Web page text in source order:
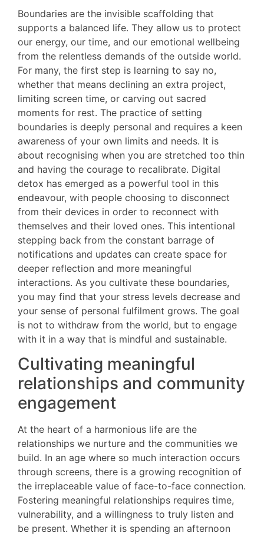
Boundaries are the invisible scaffolding that
supports a balanced life. They allow us to protect
our energy, our time, and our emotional wellbeing
from the relentless demands of the outside world.
For many, the first step is learning to say no,
whether that means declining an extra project,
limiting screen time, or carving out sacred
moments for rest. The practice of setting
boundaries is deeply personal and requires a keen
awareness of your own limits and needs. It is
about recognising when you are stretched too thin
and having the courage to recalibrate. Digital
detox has emerged as a powerful tool in this
endeavour, with people choosing to disconnect
from their devices in order to reconnect with
themselves and their loved ones. This intentional
stepping back from the constant barrage of
notifications and updates can create space for
deeper reflection and more meaningful
interactions. As you cultivate these boundaries,
you may find that your stress levels decrease and
your sense of personal fulfilment grows. The goal
is not to withdraw from the world, but to engage
with it in a way that is mindful and sustainable.
Cultivating meaningful
relationships and community
engagement
At the heart of a harmonious life are the
relationships we nurture and the communities we
build. In an age where so much interaction occurs
through screens, there is a growing recognition of
the irreplaceable value of face-to-face connection.
Fostering meaningful relationships requires time,
vulnerability, and a willingness to truly listen and
be present. Whether it is spending an afternoon